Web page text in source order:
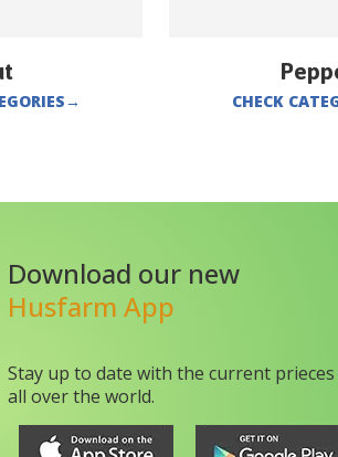
→ CHECK
Download our new
Husfarm App
Stay up to date with the current
all over the world.